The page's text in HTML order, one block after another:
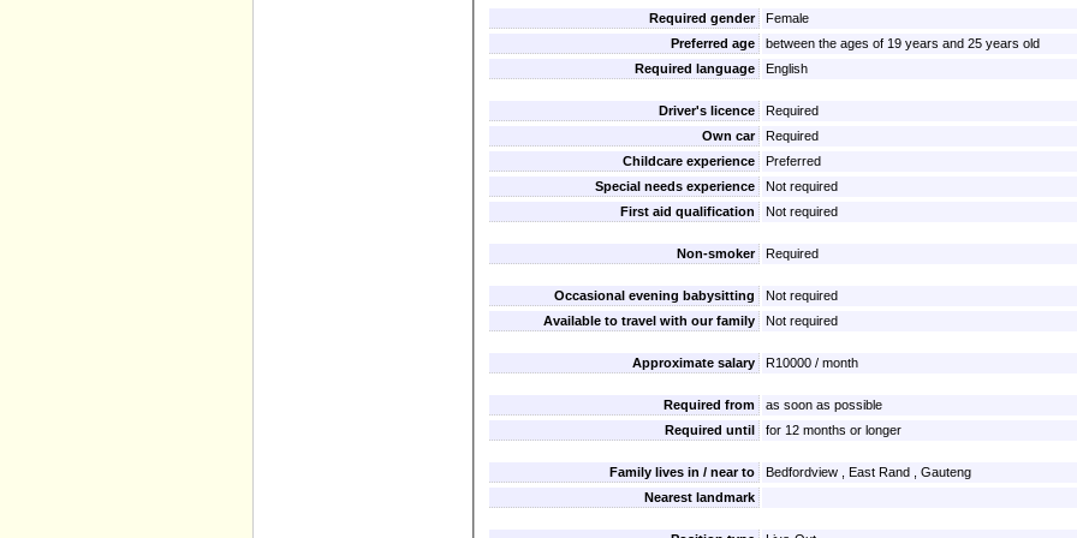
Required gender
Female
Preferred age
between the ages of 19 years and 25 years old
Required language
English
Driver's licence
Required
Own car
Required
Childcare experience
Preferred
Special needs experience
Not required
First aid qualification
Not required
Non-smoker Required
Occasional evening babysitting
Not required
Available to travel with our family
Not required
Approximate salary R10000 / month
Required from
as soon as possible
Required until
for 12 months or longer
Family lives in / near to
Bedfordview , East Rand , Gauteng
Nearest landmark